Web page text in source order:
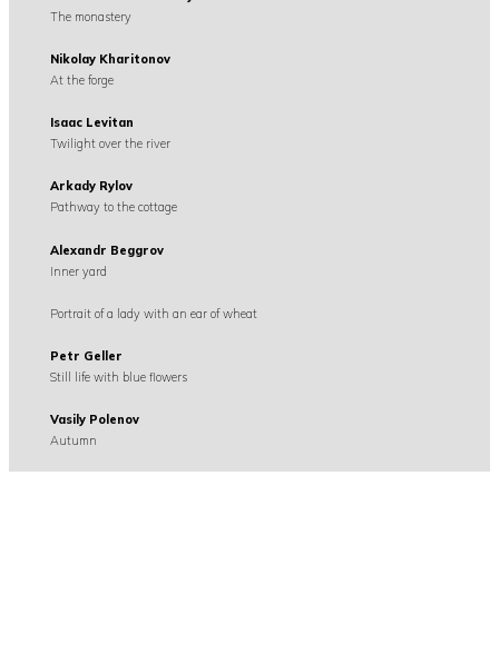
The monastery
Nikolay Kharitonov
At the forge
Isaac Levitan
Twilight over the river
Arkady Rylov
Pathway to the cottage
Alexandr Beggrov
Inner yard
Portrait of a lady with an ear of wheat
Petr Geller
Still life with blue flowers
Vasily Polenov
Autumn